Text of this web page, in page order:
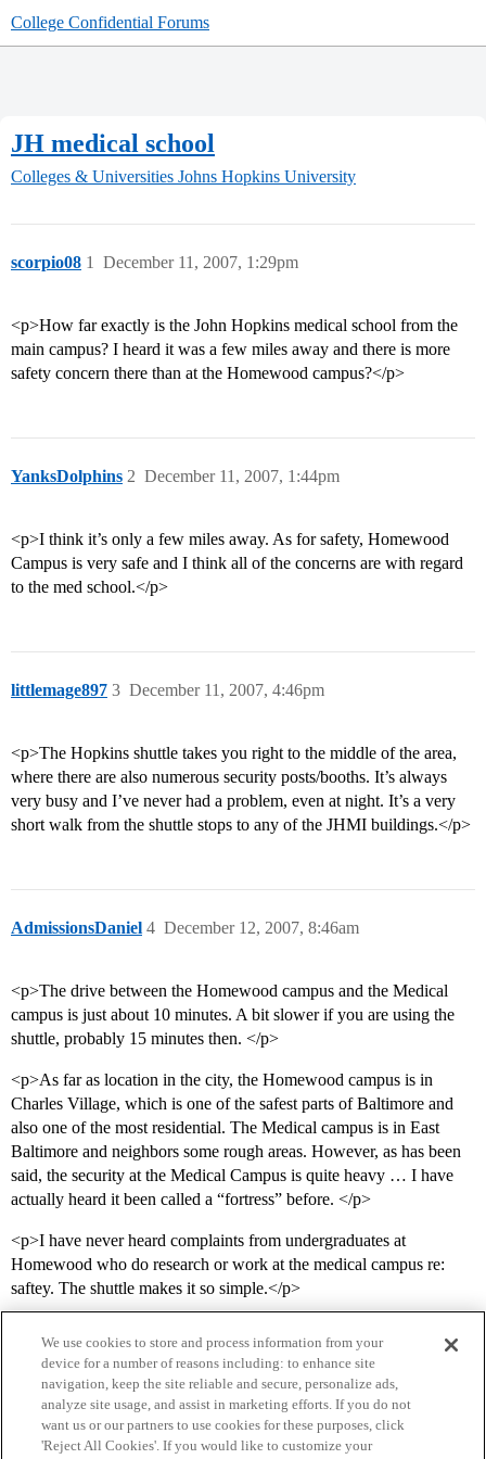
College Confidential Forums
JH medical school
Colleges & Universities Johns Hopkins University
scorpio08 December 11, 2007, 1:29pm
1
<p>How far exactly is the John Hopkins medical school from the
main campus? I heard it was a few miles away and there is more
safety concern there than at the Homewood campus?</p>
YanksDolphins December 11, 2007, 1:44pm
2
<p>I think it’s only a few miles away. As for safety, Homewood
Campus is very safe and I think all of the concerns are with regard
to the med school.</p>
littlemage897 December 11, 2007, 4:46pm
3
<p>The Hopkins shuttle takes you right to the middle of the area,
where there are also numerous security posts/booths. It’s always
very busy and I’ve never had a problem, even at night. It’s a very
short walk from the shuttle stops to any of the JHMI buildings.</p>
AdmissionsDaniel December 12, 2007, 8:46am
4
<p>The drive between the Homewood campus and the Medical
campus is just about 10 minutes. A bit slower if you are using the
shuttle, probably 15 minutes then. </p>
<p>As far as location in the city, the Homewood campus is in
Charles Village, which is one of the safest parts of Baltimore and
also one of the most residential. The Medical campus is in East
Baltimore and neighbors some rough areas. However, as has been
said, the security at the Medical Campus is quite heavy … I have
actually heard it been called a “fortress” before. </p>
<p>I have never heard complaints from undergraduates at
Homewood who do research or work at the medical campus re:
saftey. The shuttle makes it so simple.</p>
We use cookies to store and process information from your
device for a number of reasons including: to enhance site
navigation, keep the site reliable and secure, personalize ads,
analyze site usage, and assist in marketing efforts. If you do not
want us or our partners to use cookies for these purposes, click
'Reject All Cookies'. If you would like to customize your